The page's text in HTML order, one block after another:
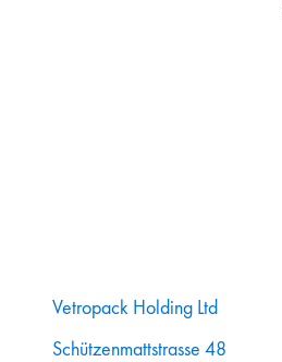
Vetropack Holding Ltd
Schützenmattstrasse 48